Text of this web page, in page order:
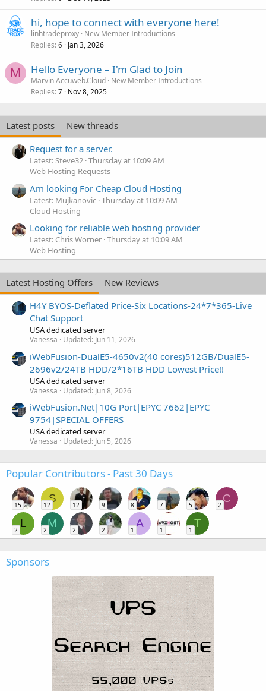
hi, hope to connect with everyone here!
linhtradeproxy New Member Introductions
Replies 6 Jan 3, 2026
M Hello Everyone – I'm Glad to Join
Marvin Accuweb.Cloud New Member Introductions
Replies 7 Nov 8, 2025
Latest posts
New threads
Request for a server.
Latest: Steve32 Thursday at 10:09 AM
Web Hosting Requests
Am looking For Cheap Cloud Hosting
Latest: Mujkanovic Thursday at 10:09 AM
Cloud Hosting
Looking for reliable web hosting provider
Latest: Chris Worner Thursday at 10:09 AM
Web Hosting
Latest Hosting Offers
New Reviews
H4Y BYOS-Deflated Price-Six Locations-24*7*365-Live
Chat Support
USA dedicated server
Vanessa Updated: Jun 11, 2026
iWebFusion-DualE5-4650v2(40 cores)512GB/DualE5-
2696v2/24TB HDD/2*16TB HDD Lowest Price!!
USA dedicated server
Vanessa Updated: Jun 8, 2026
iWebFusion.Net|10G Port|EPYC 7662|EPYC
9754|SPECIAL OFFERS
USA dedicated server
Vanessa Updated: Jun 5, 2026
Popular Contributors - Past 30 Days
15
S
12 12 9 8 7 5
C
2
L
2
M
2 2 2
A
1 1
T
1
Sponsors